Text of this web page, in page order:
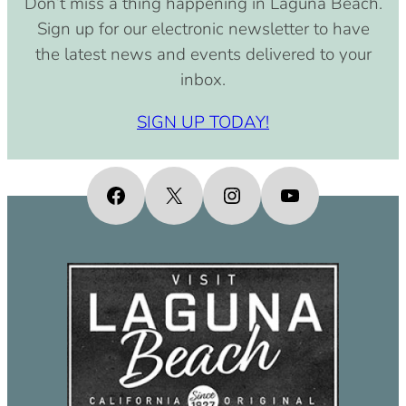
pm)
September 15, 2030 (8:00 am –
4:00 pm)
October 15, 2030 (8:00 am – 4:00
November 15, 2030 (8:00 am – 4:00
pm)
December 15, 2030 (8:00 am – 4:00
pm)
pm)
February 15, 2031 (8:00 am – 4:00
March 15, 2031 (8:00 am – 4:00 pm)
April 15, 2031 (8:00 am – 4:00 pm)
May 15, 2031 (8:00 am – 4:00 pm)
SIGN UP TODAY!
Sign up for our electronic newsletter to have
the latest news and events delivered to your
inbox.
Facebook
X InstagramYouTube